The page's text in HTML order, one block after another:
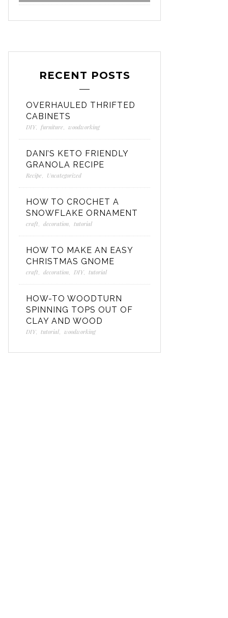
RECENT POSTS
OVERHAULED THRIFTED
CABINETS
DIY, furniture, woodworking
DANI’S KETO FRIENDLY
GRANOLA RECIPE
Recipe, Uncategorized
HOW TO CROCHET A
SNOWFLAKE ORNAMENT
craft, decoration, tutorial
HOW TO MAKE AN EASY
CHRISTMAS GNOME
craft, decoration, DIY, tutorial
HOW-TO WOODTURN
SPINNING TOPS OUT OF
CLAY AND WOOD
DIY, tutorial, woodworking